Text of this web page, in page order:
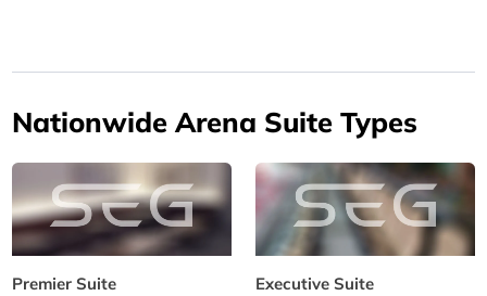
Nationwide Arena Suite Types
Premier Suite Executive Suite